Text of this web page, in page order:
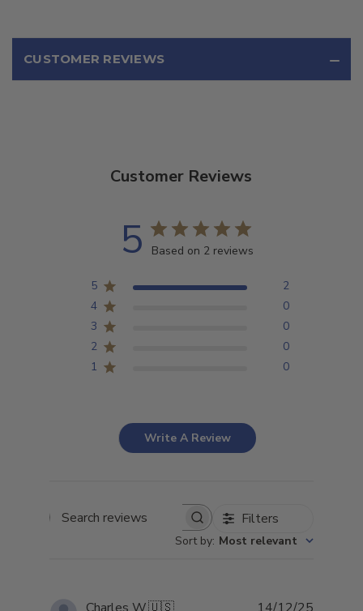
CUSTOMER REVIEWS
Customer Reviews
5 Based on 2 reviews
5
2
4
0
3
0
2
0
1
0
Write A Review
Search
Filters
Sort by: Most relevant